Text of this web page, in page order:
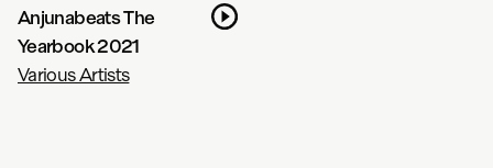
Anjunabeats The
Yearbook 2021
Various Artists